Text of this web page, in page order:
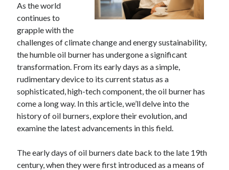
As the world
continues to
grapple with the
challenges of climate change and energy sustainability,
the humble oil burner has undergone a significant
transformation. From its early days as a simple,
rudimentary device to its current status as a
sophisticated, high-tech component, the oil burner has
come a long way. In this article, we’ll delve into the
history of oil burners, explore their evolution, and
examine the latest advancements in this field.
The early days of oil burners date back to the late 19th
century, when they were first introduced as a means of